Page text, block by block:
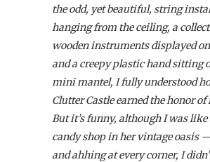
the odd, yet beautiful, string
hanging from the ceiling, a
wooden instruments displayed
and a creepy plastic hand sitting
mini mantel, I fully understood
Clutter Castle earned the honor of
But it’s funny, although I was
candy shop in her vintage oasis
and ahhing at every corner, I